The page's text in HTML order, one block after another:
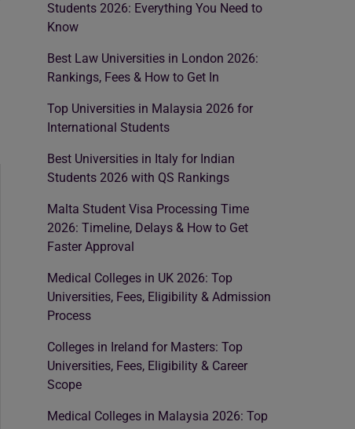
Students 2026: Everything You Need to
Know
Best Law Universities in London 2026:
Rankings, Fees & How to Get In
Top Universities in Malaysia 2026 for
International Students
Best Universities in Italy for Indian
Students 2026 with QS Rankings
Malta Student Visa Processing Time
2026: Timeline, Delays & How to Get
Faster Approval
Medical Colleges in UK 2026: Top
Universities, Fees, Eligibility & Admission
Process
Colleges in Ireland for Masters: Top
Universities, Fees, Eligibility & Career
Scope
Medical Colleges in Malaysia 2026: Top